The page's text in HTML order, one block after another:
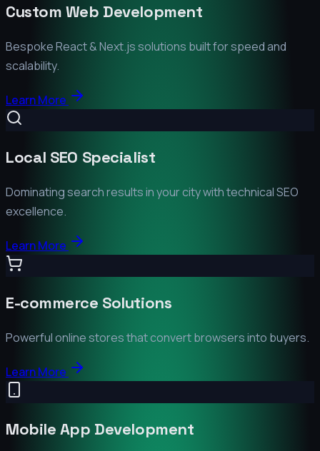
Custom Web Development
Bespoke React & Next.js solutions built for speed and
scalability.
Learn More
Local SEO Specialist
Dominating search results in your city with technical SEO
excellence.
Learn More
E-commerce Solutions
Powerful online stores that convert browsers into buyers.
Learn More
Mobile App Development